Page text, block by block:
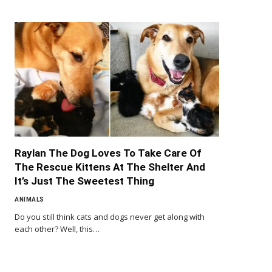
Raylan The Dog Loves To Take Care Of
The Rescue Kittens At The Shelter And
It’s Just The Sweetest Thing
ANIMALS
Do you still think cats and dogs never get along with
each other? Well, this…